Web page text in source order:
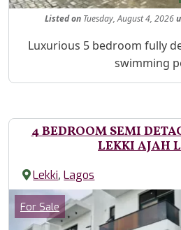
Listedon Tuesday, August 4, 2026
Property Description
Luxurious 5 bedroom fully
swimming
4 BEDROOM SEMI
LEKKI AJAH
Lekki,Lagos
Images
Category
For Sale